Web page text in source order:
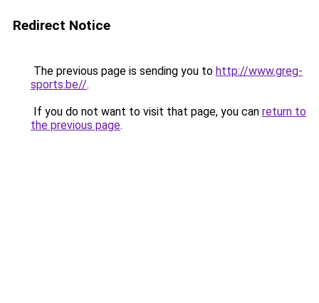
Redirect Notice
The previous page is sending you to http://www.greg-
sports.be//.
If you do not want to visit that page, you can return to
the previous page.